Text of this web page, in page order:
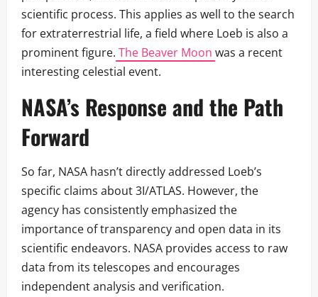
scientific process. This applies as well to the search
for extraterrestrial life, a field where Loeb is also a
prominent figure. The Beaver Moon was a recent
interesting celestial event.
NASA’s Response and the Path
Forward
So far, NASA hasn’t directly addressed Loeb’s
specific claims about 3I/ATLAS. However, the
agency has consistently emphasized the
importance of transparency and open data in its
scientific endeavors. NASA provides access to raw
data from its telescopes and encourages
independent analysis and verification.